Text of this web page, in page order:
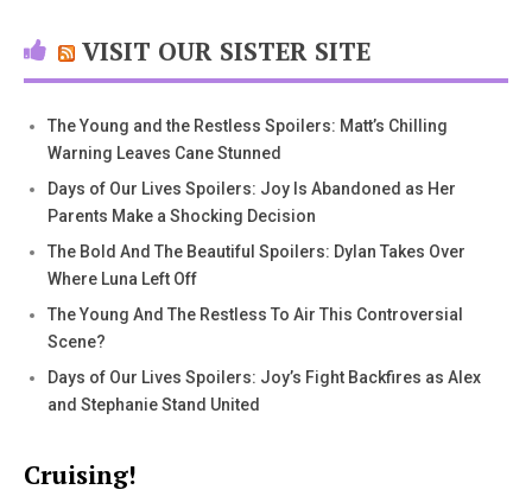
VISIT OUR SISTER SITE
The Young and the Restless Spoilers: Matt’s Chilling
Warning Leaves Cane Stunned
Days of Our Lives Spoilers: Joy Is Abandoned as Her
Parents Make a Shocking Decision
The Bold And The Beautiful Spoilers: Dylan Takes Over
Where Luna Left Off
The Young And The Restless To Air This Controversial
Scene?
Days of Our Lives Spoilers: Joy’s Fight Backfires as Alex
and Stephanie Stand United
Cruising!